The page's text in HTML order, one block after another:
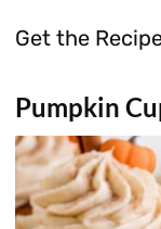
Get the
Pumpkin